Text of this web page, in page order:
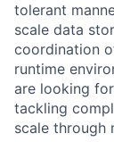
tolerant
scale data
coordination
runtime
are looking
tackling
scale through